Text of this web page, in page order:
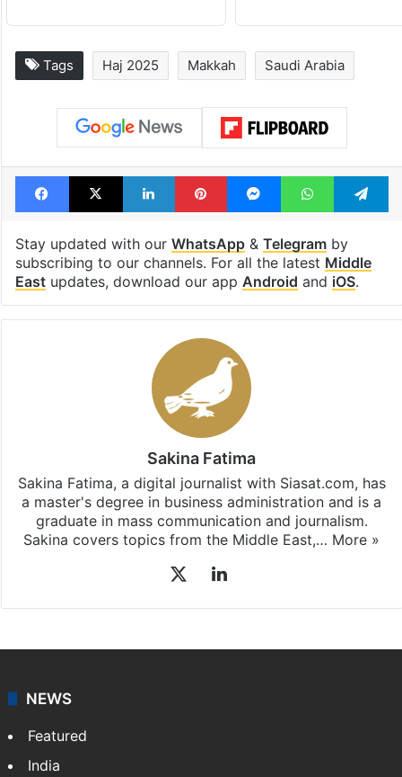
Tags Haj 2025 Makkah Saudi Arabia
Facebook
X LinkedInPinterestMessengerWhatsApp
Stay updated with our WhatsApp& Telegramby
subscribing to our channels. For all the latest Middle
Eastupdates, download our app Android and iOS.
Sakina Fatima
Sakina Fatima, a digital journalist with Siasat.com, has
a master's degree in business administration and is a
graduate in mass communication and journalism.
Sakina covers topics from the Middle East,… More »
LinkedIn
NEWS
Featured
India